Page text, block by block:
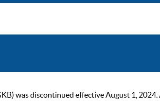
was discontinued effective August 1,